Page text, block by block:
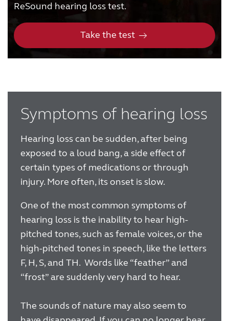
ReSound hearing loss test.
Take the test
Symptoms of hearing loss
Hearing loss can be sudden, after being
exposed to a loud bang, a side effect of
certain types of medications or through
injury. More often, its onset is slow.
One of the most common symptoms of
hearing loss is the inability to hear high-
pitched tones, such as female voices, or the
high-pitched tones in speech, like the letters
F, H, S, and TH. Words like “feather” and
“frost” are suddenly very hard to hear.
The sounds of nature may also seem to